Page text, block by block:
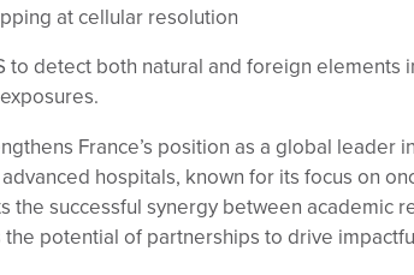
at cellular resolution
to detect both natural and foreign
France’s position as a global
hospitals, known for its focus on
the successful synergy between academic
potential of partnerships to drive